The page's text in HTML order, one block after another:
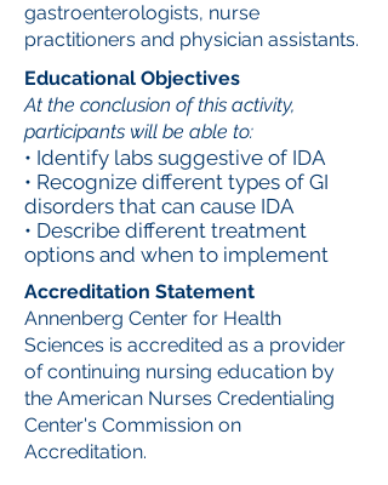
gastroenterologists, nurse
practitioners and physician assistants.
Educational Objectives
At the conclusion of this activity,
participants will be able to:
• Identify labs suggestive of IDA
• Recognize different types of GI
disorders that can cause IDA
• Describe different treatment
options and when to implement
Accreditation Statement
Annenberg Center for Health
Sciences is accredited as a provider
of continuing nursing education by
the American Nurses Credentialing
Center's Commission on
Accreditation.